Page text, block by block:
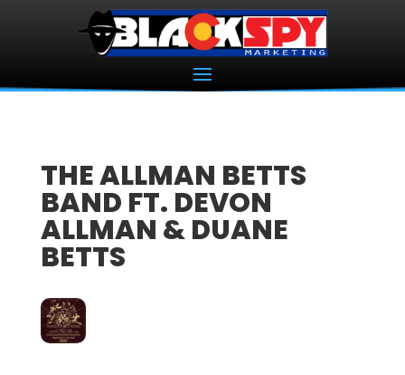
THE ALLMAN BETTS
BAND FT. DEVON
ALLMAN & DUANE
BETTS